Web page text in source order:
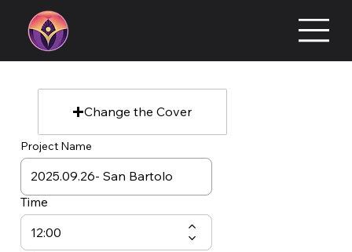
Change the Cover
Project Name
Time